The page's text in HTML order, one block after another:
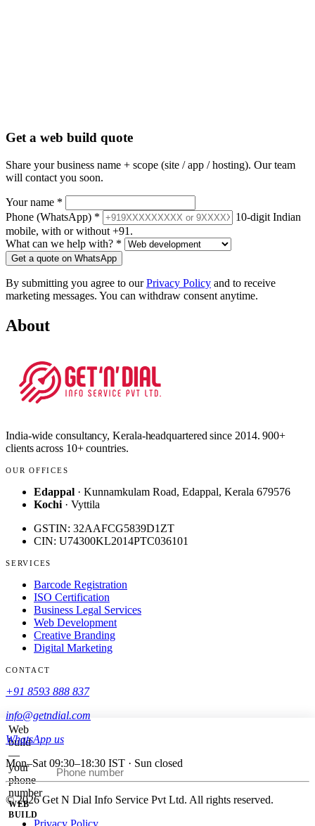
Get a web build quote
Share your business name + scope (site / app / hosting). Our team
will contact you soon.
Your name *
Phone (WhatsApp) *
10-digit Indian
mobile, with or without +91.
What can we help with? *
Get a quote on WhatsApp
By submitting you agree to ourPrivacy Policy and to receive
marketing messages. You can withdraw consent anytime.
Web
build
—
your
phone
number
WEB
BUILD
About
India-wide consultancy, Kerala-headquartered since 2014. 900+
clients across 10+ countries.
OUR OFFICES
Edappal · Kunnamkulam Road, Edappal, Kerala 679576
Kochi · Vyttila
GSTIN: 32AAFCG5839D1ZT
CIN: U74300KL2014PTC036101
SERVICES
Barcode Registration
ISO Certification
Business Legal Services
Web Development
Creative Branding
Digital Marketing
CONTACT
+91 8593 888 837
info@getndial.com
WhatsApp us
Mon–Sat 09:30–18:30 IST · Sun closed
© 2026 Get N Dial Info Service Pvt Ltd. All rights reserved.
Privacy Policy